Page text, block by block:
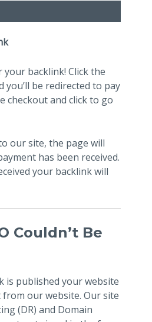
your backlink! Click the
you’ll be redirected to pay
checkout and click to go
our site, the page will
has been received.
your backlink will
Couldn’t Be
is published your website
our website. Our site
(DR) and Domain